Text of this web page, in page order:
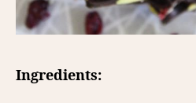
Ingredients: